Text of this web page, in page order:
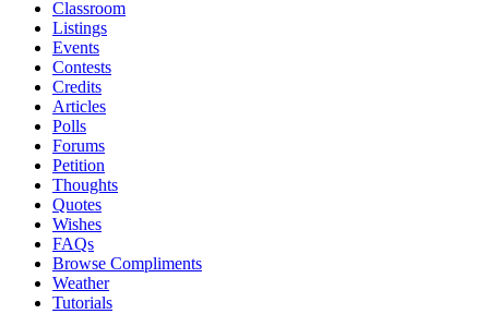
Classroom
Listings
Events
Contests
Credits
Articles
Polls
Forums
Petition
Thoughts
Quotes
Wishes
FAQs
Browse Compliments
Weather
Tutorials